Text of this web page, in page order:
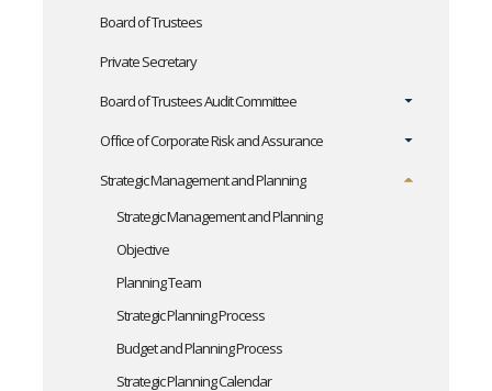
Board of Trustees
Private Secretary
Board of Trustees Audit Committee
Office of Corporate Risk and Assurance
Strategic Management and Planning
Strategic Management and Planning
Objective
Planning Team
Strategic Planning Process
Budget and Planning Process
Strategic Planning Calendar